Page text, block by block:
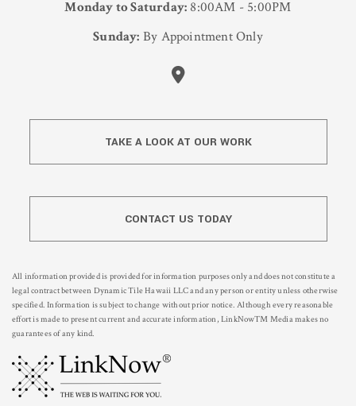
Monday to Saturday: 8:00AM - 5:00PM
Sunday: By Appointment Only
TAKE A LOOK AT OUR WORK
CONTACT US TODAY
All information provided is provided for information purposes only and does not constitute a
legal contract between Dynamic Tile Hawaii LLC and any person or entity unless otherwise
specified. Information is subject to change without prior notice. Although every reasonable
effort is made to present current and accurate information, LinkNow™ Media makes no
guarantees of any kind.